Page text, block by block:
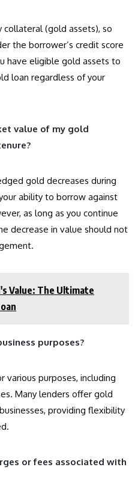
collateral (gold assets), so
the borrower’s credit score
have eligible gold assets to
loan regardless of your
value of my gold
gold decreases during
ability to borrow against
as long as you continue
decrease in value should not
Value: The Ultimate
purposes?
various purposes, including
Many lenders offer gold
providing flexibility
or fees associated with